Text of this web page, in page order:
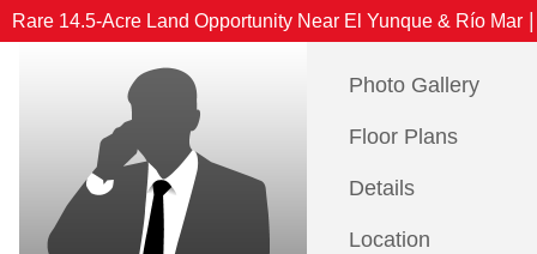
Rare 14.5-Acre Land Opportunity Near El Yunque & Río Mar
Photo Gallery
Floor Plans
Details
Location